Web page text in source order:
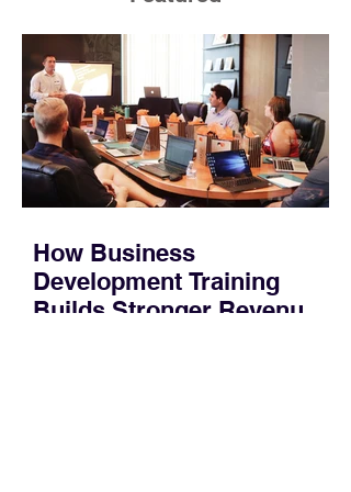
How Business
Development Training
Builds Stronger Revenue